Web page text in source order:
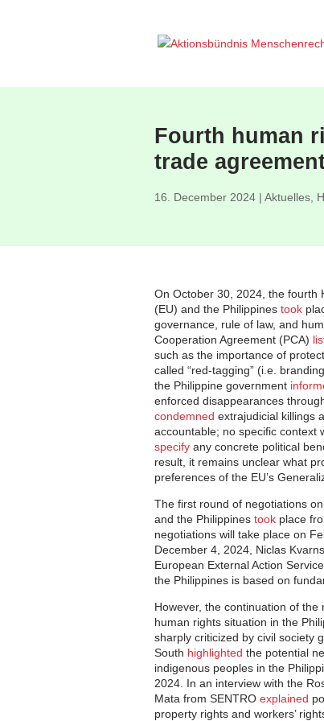
Fourth human
trade
16. December 2024 | Aktuelles
On October 30, 2024, the fourth
(EU) and the Philippines took
governance, rule of law, and
Cooperation Agreement (PCA)
such as the importance of
called “red-tagging” (i.e.
the Philippine government
enforced disappearances
condemned extrajudicial killings
accountable; no specific context
specify any concrete political
result, it remains unclear what
preferences of the EU’s
The first round of negotiations
and the Philippines took place
negotiations will take place on
December 4, 2024, Niclas
European External Action Service,
the Philippines is based on
However, the continuation of
human rights situation in the
sharply criticized by civil society
South highlighted the potential
indigenous peoples in the
2024. In an interview with the
Mata from SENTRO explained
property rights and workers’